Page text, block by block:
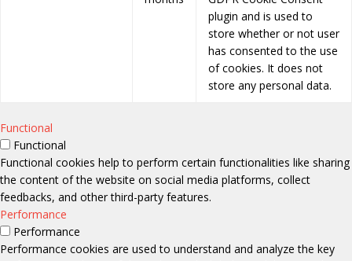
plugin and is used to
store whether or not user
has consented to the use
of cookies. It does not
store any personal data.
Functional
Functional
Functional cookies help to perform certain functionalities like sharing
the content of the website on social media platforms, collect
feedbacks, and other third-party features.
Performance
Performance
Performance cookies are used to understand and analyze the key